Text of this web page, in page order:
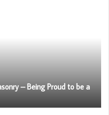
– Being Proud to be a